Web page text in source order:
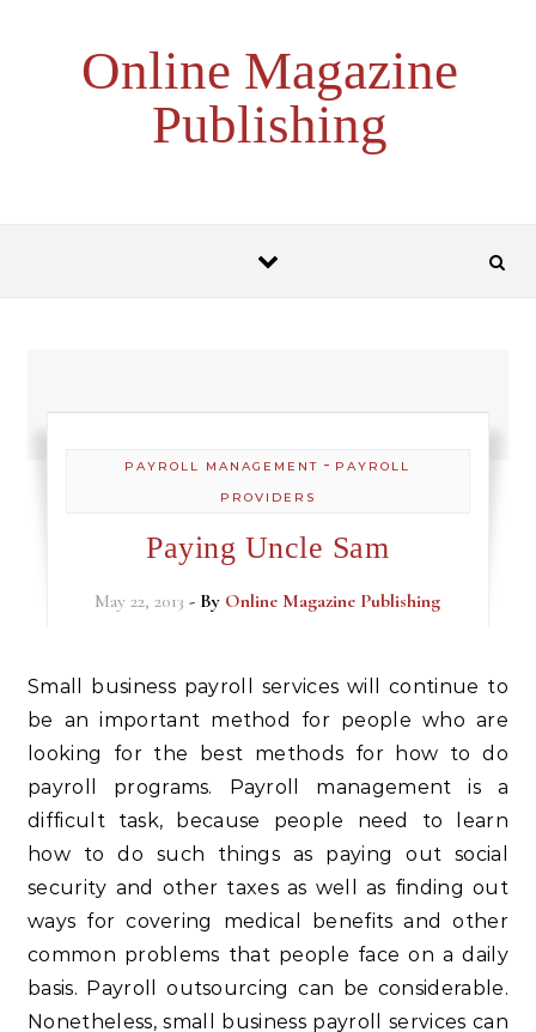
Online Magazine
Publishing
PAYROLL MANAGEMENT - PAYROLL
PROVIDERS
Paying Uncle Sam
May 22, 2013 - By Online Magazine Publishing
Small business payroll services will continue to
be an important method for people who are
looking for the best methods for how to do
payroll programs. Payroll management is a
difficult task, because people need to learn
how to do such things as paying out social
security and other taxes as well as finding out
ways for covering medical benefits and other
common problems that people face on a daily
basis. Payroll outsourcing can be considerable.
Nonetheless, small business payroll services can